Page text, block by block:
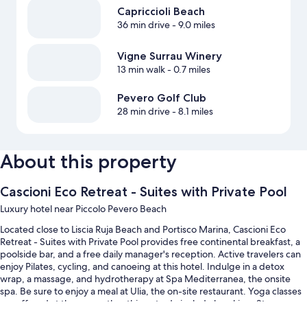
Capriccioli Beach
36 min drive- 9.0 miles
Vigne Surrau Winery
13 min walk- 0.7 miles
Pevero Golf Club
28 min drive- 8.1 miles
About this property
Cascioni Eco Retreat - Suites with Private Pool
Luxury hotel near Piccolo Pevero Beach
Located close to Liscia Ruja Beach and Portisco Marina, Cascioni Eco
Retreat - Suites with Private Pool provides free continental breakfast, a
poolside bar, and a free daily manager's reception. Active travelers can
enjoy Pilates, cycling, and canoeing at this hotel. Indulge in a detox
wrap, a massage, and hydrotherapy at Spa Mediterranea, the onsite
spa. Be sure to enjoy a meal at Ulia, the on-site restaurant. Yoga classes
are offered at the gym; other things to do include kayaking. Stay